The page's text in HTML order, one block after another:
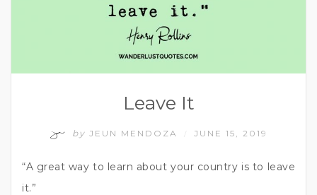
Leave It
by JEUN MENDOZA JUNE 15, 2019
“A great way to learn about your country is to leave
it.”